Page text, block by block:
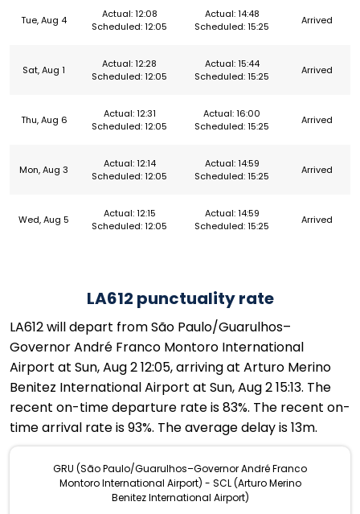
Tue, Aug 4
Actual: 12:08
Scheduled: 12:05
Actual: 14:48
Scheduled: 15:25
Arrived
Sat, Aug 1
Actual: 12:28
Scheduled: 12:05
Actual: 15:44
Scheduled: 15:25
Arrived
Thu, Aug 6
Actual: 12:31
Scheduled: 12:05
Actual: 16:00
Scheduled: 15:25
Arrived
Mon, Aug 3
Actual: 12:14
Scheduled: 12:05
Actual: 14:59
Scheduled: 15:25
Arrived
Wed, Aug 5
Actual: 12:15
Scheduled: 12:05
Actual: 14:59
Scheduled: 15:25
Arrived
LA612 punctuality rate
LA612 will depart from São Paulo/Guarulhos–
Governor André Franco Montoro International
Airport at Sun, Aug 2 12:05, arriving at Arturo Merino
Benitez International Airport at Sun, Aug 2 15:13. The
recent on-time departure rate is 83%. The recent on-
time arrival rate is 93%. The average delay is 13m.
GRU (São Paulo/Guarulhos–Governor André Franco
Montoro International Airport) - SCL (Arturo Merino
Benitez International Airport)